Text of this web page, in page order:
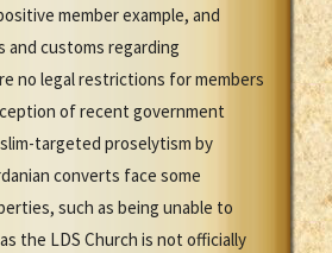
member example, and
and customs regarding
no legal restrictions for members
of recent government
targeted proselytism by
converts face some
such as being unable to
the LDS Church is not officially